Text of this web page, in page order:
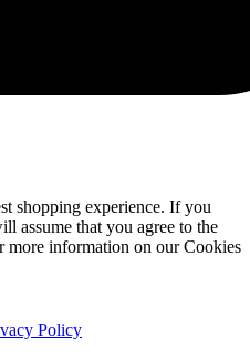
shopping experience. If you
assume that you agree to the
more information on our Cookies
Policy